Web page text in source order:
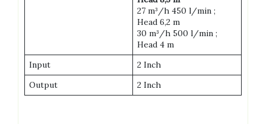
27 m³/h 450 l/min ;
Head 6,2 m
30 m³/h 500 l/min ;
Head 4 m
Input
2 Inch
Output
2 Inch